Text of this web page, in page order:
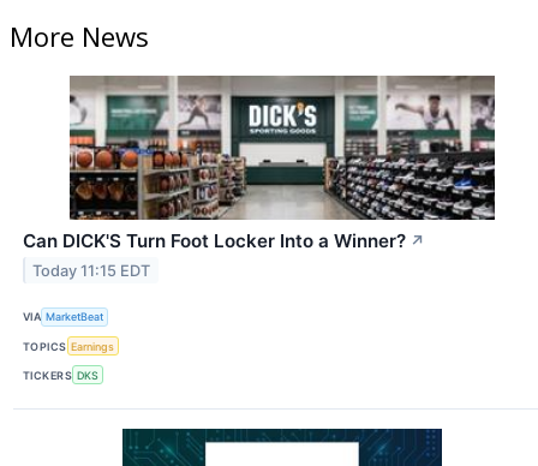
More News
Can DICK'S Turn Foot Locker Into a Winner? ↗
Today 11:15 EDT
VIA MarketBeat
TOPICS Earnings
TICKERS DKS